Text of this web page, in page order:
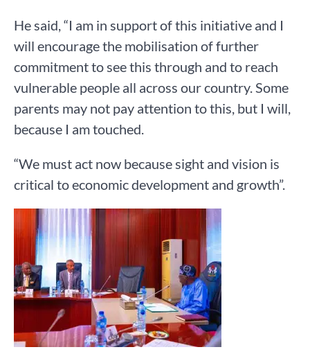
He said, “I am in support of this initiative and I
will encourage the mobilisation of further
commitment to see this through and to reach
vulnerable people all across our country. Some
parents may not pay attention to this, but I will,
because I am touched.
“We must act now because sight and vision is
critical to economic development and growth”.